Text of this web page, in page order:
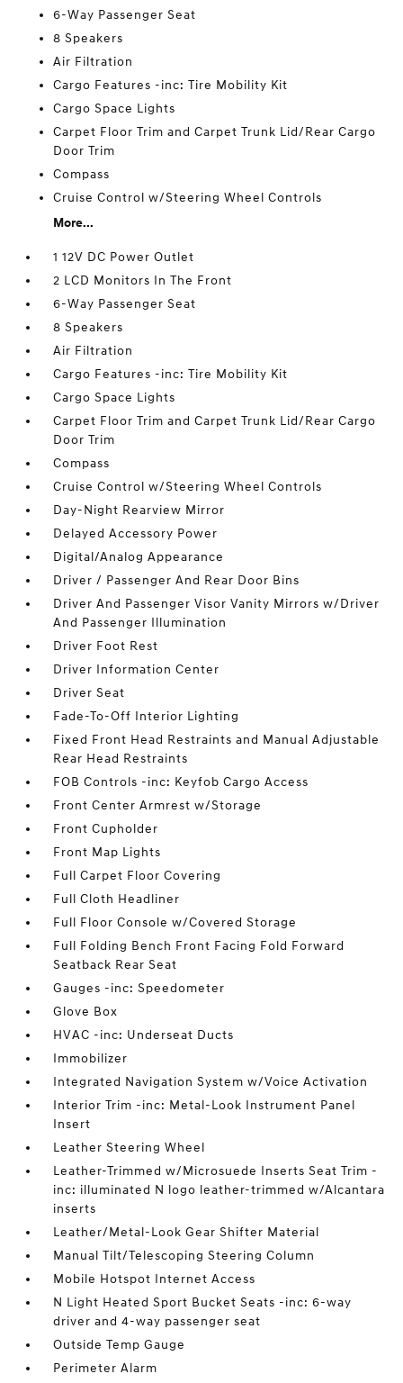
6-Way Passenger Seat
8 Speakers
Air Filtration
Cargo Features -inc: Tire Mobility Kit
Cargo Space Lights
Carpet Floor Trim and Carpet Trunk Lid/Rear Cargo
Door Trim
Compass
Cruise Control w/Steering Wheel Controls
More...
1 12V DC Power Outlet
2 LCD Monitors In The Front
6-Way Passenger Seat
8 Speakers
Air Filtration
Cargo Features -inc: Tire Mobility Kit
Cargo Space Lights
Carpet Floor Trim and Carpet Trunk Lid/Rear Cargo
Door Trim
Compass
Cruise Control w/Steering Wheel Controls
Day-Night Rearview Mirror
Delayed Accessory Power
Digital/Analog Appearance
Driver / Passenger And Rear Door Bins
Driver And Passenger Visor Vanity Mirrors w/Driver
And Passenger Illumination
Driver Foot Rest
Driver Information Center
Driver Seat
Fade-To-Off Interior Lighting
Fixed Front Head Restraints and Manual Adjustable
Rear Head Restraints
FOB Controls -inc: Keyfob Cargo Access
Front Center Armrest w/Storage
Front Cupholder
Front Map Lights
Full Carpet Floor Covering
Full Cloth Headliner
Full Floor Console w/Covered Storage
Full Folding Bench Front Facing Fold Forward
Seatback Rear Seat
Gauges -inc: Speedometer
Glove Box
HVAC -inc: Underseat Ducts
Immobilizer
Integrated Navigation System w/Voice Activation
Interior Trim -inc: Metal-Look Instrument Panel
Insert
Leather Steering Wheel
Leather-Trimmed w/Microsuede Inserts Seat Trim -
inc: illuminated N logo leather-trimmed w/Alcantara
inserts
Leather/Metal-Look Gear Shifter Material
Manual Tilt/Telescoping Steering Column
Mobile Hotspot Internet Access
N Light Heated Sport Bucket Seats -inc: 6-way
driver and 4-way passenger seat
Outside Temp Gauge
Perimeter Alarm